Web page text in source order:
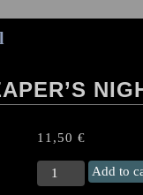
11,50 €
ABIGAIL/
SIGN
Add to